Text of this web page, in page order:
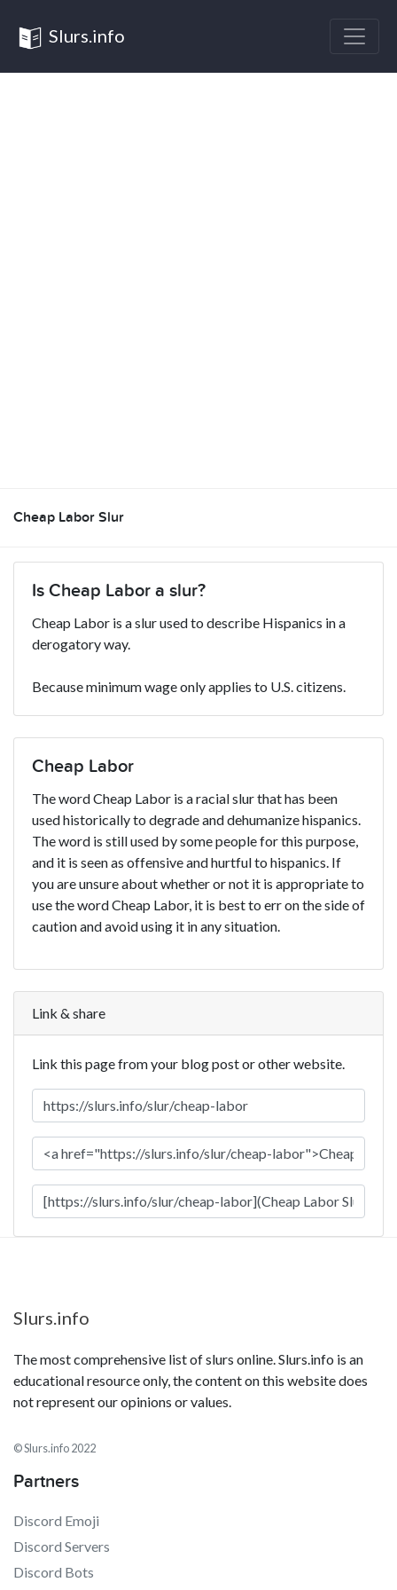
Slurs.info
Cheap Labor Slur
Is Cheap Labor a slur?
Cheap Labor is a slur used to describe Hispanics in a
derogatory way.
Because minimum wage only applies to U.S. citizens.
Cheap Labor
The word Cheap Labor is a racial slur that has been
used historically to degrade and dehumanize hispanics.
The word is still used by some people for this purpose,
and it is seen as offensive and hurtful to hispanics. If
you are unsure about whether or not it is appropriate to
use the word Cheap Labor, it is best to err on the side of
caution and avoid using it in any situation.
Link & share
Link this page from your blog post or other website.
Slurs.info
The most comprehensive list of slurs online. Slurs.info is an
educational resource only, the content on this website does
not represent our opinions or values.
© Slurs.info 2022
Partners
Discord Emoji
Discord Servers
Discord Bots